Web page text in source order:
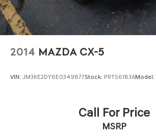
2014 MAZDA CX-5
VIN: JM3KE2DY6E0349877Stock: PRT56183AModel:
Call For Price
MSRP